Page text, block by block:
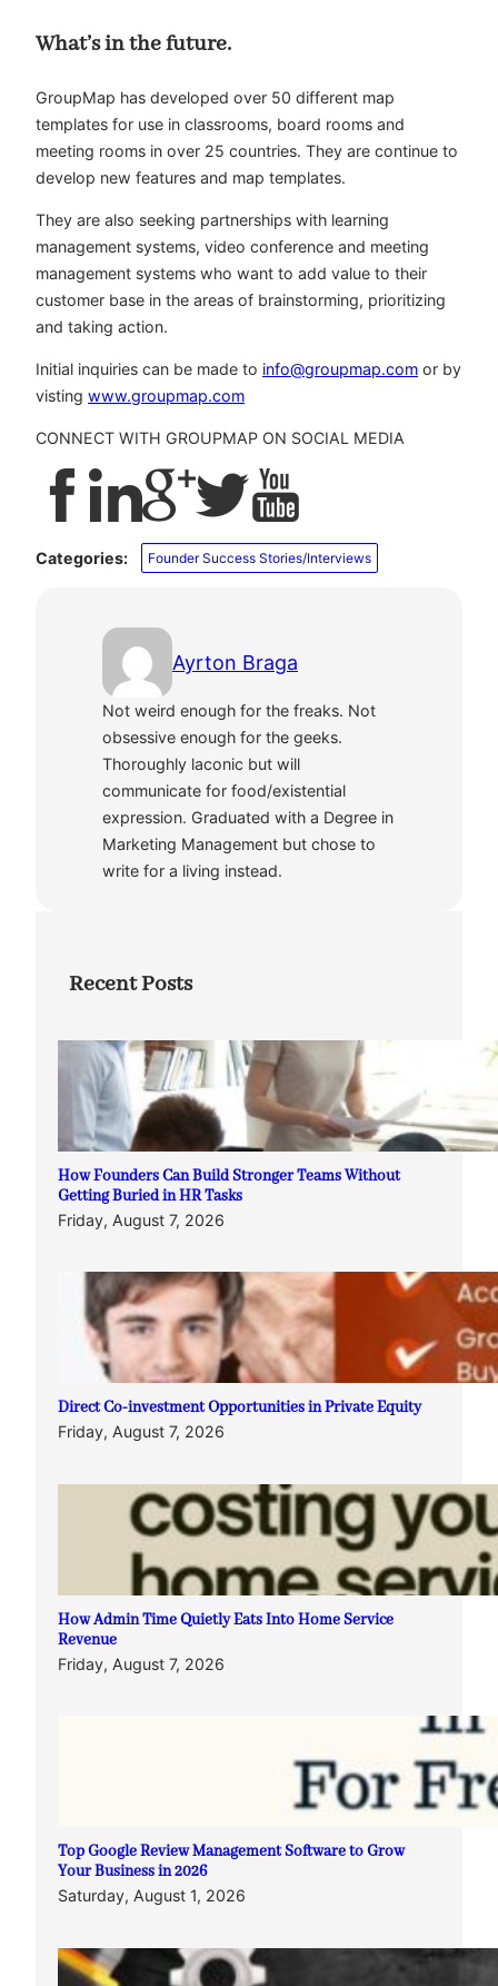
What’s in the future.
GroupMap has developed over 50 different map
templates for use in classrooms, board rooms and
meeting rooms in over 25 countries. They are continue to
develop new features and map templates.
They are also seeking partnerships with learning
management systems, video conference and meeting
management systems who want to add value to their
customer base in the areas of brainstorming, prioritizing
and taking action.
Initial inquiries can be made to info@groupmap.com or by
visting www.groupmap.com
CONNECT WITH GROUPMAP ON SOCIAL MEDIA
Categories: Founder Success Stories/Interviews
Ayrton Braga
Not weird enough for the freaks. Not
obsessive enough for the geeks.
Thoroughly laconic but will
communicate for food/existential
expression. Graduated with a Degree in
Marketing Management but chose to
write for a living instead.
Recent Posts
How Founders Can Build Stronger Teams Without
Getting Buried in HR Tasks
Friday, August 7, 2026
Direct Co-investment Opportunities in Private Equity
Friday, August 7, 2026
How Admin Time Quietly Eats Into Home Service
Revenue
Friday, August 7, 2026
Top Google Review Management Software to Grow
Your Business in 2026
Saturday, August 1, 2026